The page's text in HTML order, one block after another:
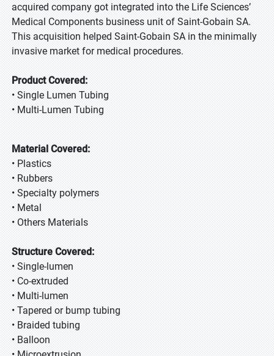
acquired company got integrated into the Life Sciences’
Medical Components business unit of Saint-Gobain SA.
This acquisition helped Saint-Gobain SA in the minimally
invasive market for medical procedures.
Product Covered:
• Single Lumen Tubing
• Multi-Lumen Tubing
Material Covered:
• Plastics
• Rubbers
• Specialty polymers
• Metal
• Others Materials
Structure Covered:
• Single-lumen
• Co-extruded
• Multi-lumen
• Tapered or bump tubing
• Braided tubing
• Balloon